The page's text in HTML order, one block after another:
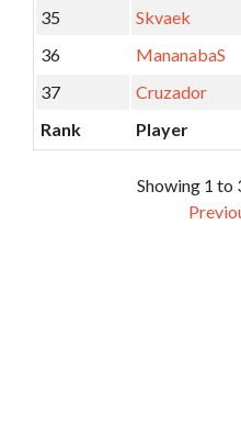
35
Skvaek
36
MananabaS
37
Cruzador
Rank
Player
Showing 1 to